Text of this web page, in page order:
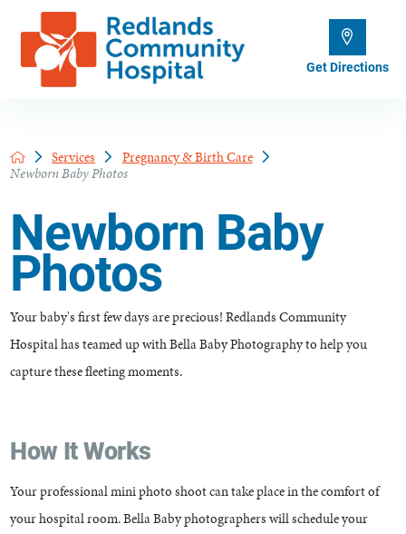
Get Directions
Services
Pregnancy & Birth Care
Newborn Baby Photos
Newborn Baby
Photos
Your baby's first few days are precious! Redlands Community
Hospital has teamed up with Bella Baby Photography to help you
capture these fleeting moments.
How It Works
Your professional mini photo shoot can take place in the comfort of
your hospital room. Bella Baby photographers will schedule your